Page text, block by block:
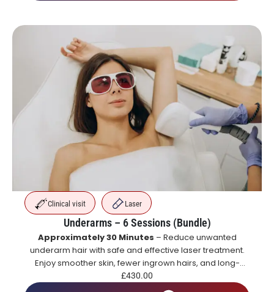
Clinical visit Laser
Underarms – 6 Sessions (Bundle)
Approximately 30 Minutes – Reduce unwanted
underarm hair with safe and effective laser treatment.
Enjoy smoother skin, fewer ingrown hairs, and long-
lasting hair reduction with a course of treatments.
£430.00